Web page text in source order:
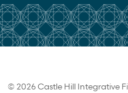
© 2026 Castle Hill Integrative